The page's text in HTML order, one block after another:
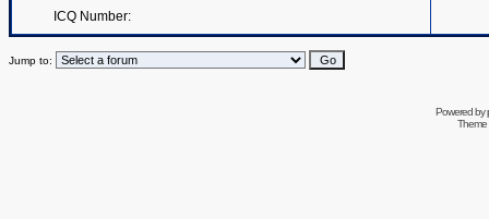
ICQ Number:
Jump to:
Powered by
Theme